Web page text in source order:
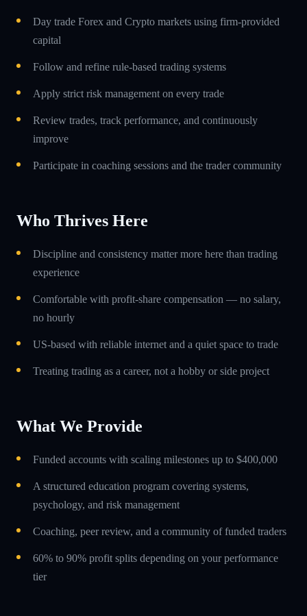
Day trade Forex and Crypto markets using firm-provided
capital
Follow and refine rule-based trading systems
Apply strict risk management on every trade
Review trades, track performance, and continuously
improve
Participate in coaching sessions and the trader community
Who Thrives Here
Discipline and consistency matter more here than trading
experience
Comfortable with profit-share compensation — no salary,
no hourly
US-based with reliable internet and a quiet space to trade
Treating trading as a career, not a hobby or side project
What We Provide
Funded accounts with scaling milestones up to $400,000
A structured education program covering systems,
psychology, and risk management
Coaching, peer review, and a community of funded traders
60% to 90% profit splits depending on your performance
tier